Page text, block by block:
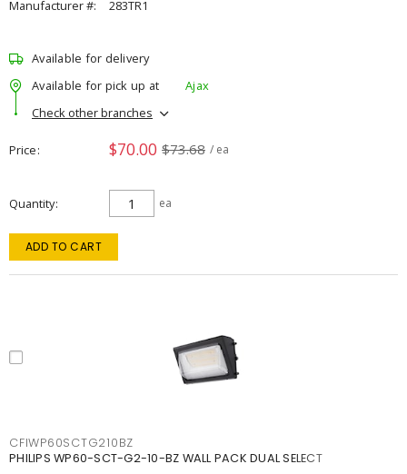
Manufacturer #: 283TR1
Available for delivery
Available for pick up at
Ajax
Check other branches
Price $70.00 $73.68 / ea
Quantity ea
ADD TO CART
CFIWP60SCTG210BZ
PHILIPS WP60-SCT-G2-10-BZ WALL PACK DUAL SELECT